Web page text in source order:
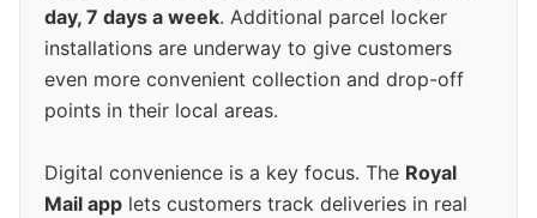
day, 7 days a week. Additional parcel locker
installations are underway to give customers
even more convenient collection and drop-off
points in their local areas.
Digital convenience is a key focus. The Royal
Mail app lets customers track deliveries in real